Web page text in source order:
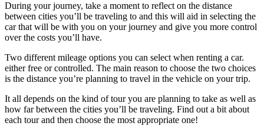
During your journey, take a moment to reflect on the distance
between cities you’ll be traveling to and this will aid in selecting the
car that will be with you on your journey and give you more control
over the costs you’ll have.
Two different mileage options you can select when renting a car.
either free or controlled. The main reason to choose the two choices
is the distance you’re planning to travel in the vehicle on your trip.
It all depends on the kind of tour you are planning to take as well as
how far between the cities you’ll be traveling. Find out a bit about
each tour and then choose the most appropriate one!